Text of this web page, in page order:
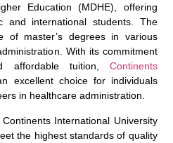
Education (MDHE), offering
and international students. The
of master’s degrees in various
With its commitment
affordable tuition, Continents
excellent choice for individuals
in healthcare administration.
International University
the highest standards of quality